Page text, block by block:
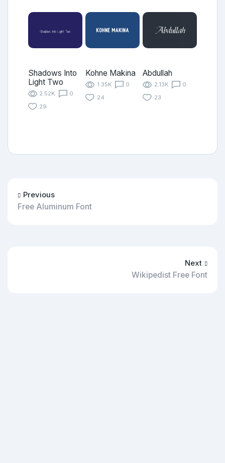
Shadows Into
Light Two
2.52K
0
29
Kohne Makina
1.35K
0
24
Abdullah
2.13K
0
23
Previous
Free Aluminum Font
Next
Wikipedist Free Font